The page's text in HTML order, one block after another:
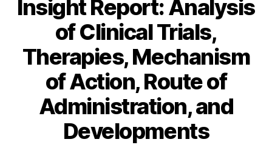
Insight Report: Analysis
of Clinical Trials,
Therapies, Mechanism
of Action, Route of
Administration, and
Developments